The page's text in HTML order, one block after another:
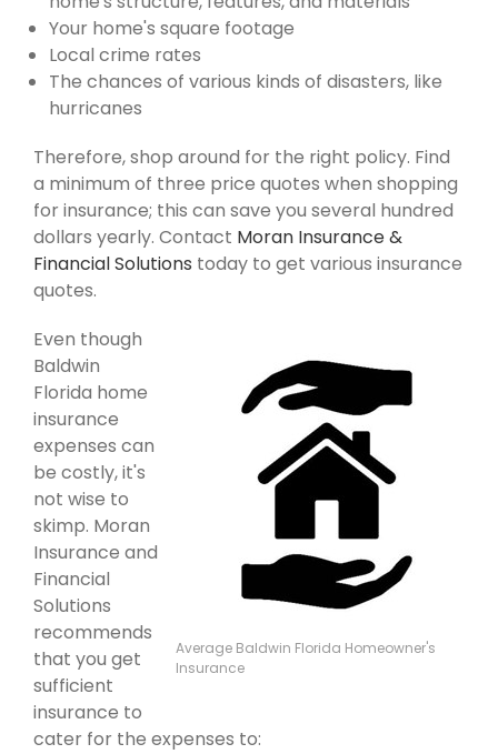
Your home's square footage
Local crime rates
The chances of various kinds of disasters, like
hurricanes
Therefore, shop around for the right policy. Find
a minimum of three price quotes when shopping
for insurance; this can save you several hundred
dollars yearly. Contact Moran Insurance &
Financial Solutions today to get various insurance
quotes.
Average Baldwin Florida Homeowner's
Insurance
Even though
Baldwin
Florida home
insurance
expenses can
be costly, it's
not wise to
skimp. Moran
Insurance and
Financial
Solutions
recommends
that you get
sufficient
insurance to
cater for the expenses to: